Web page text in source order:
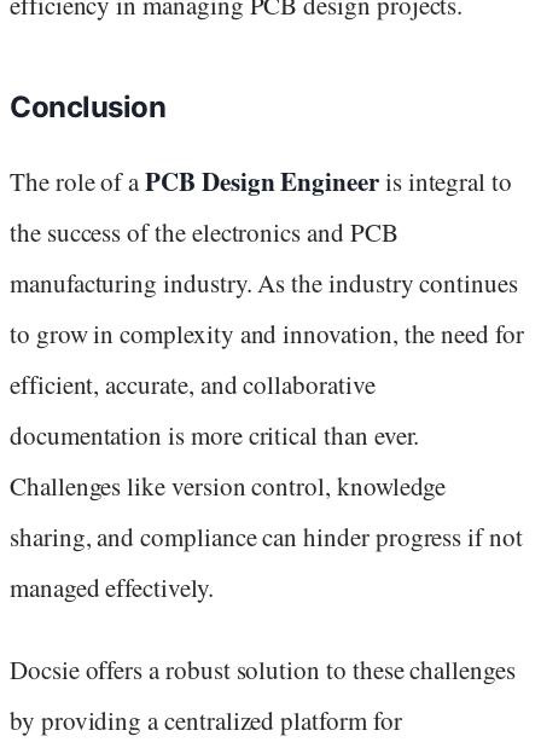
Conclusion
The role of aPCB Design Engineeris integral to
the success of the electronics and PCB
manufacturing industry. As the industry continues
to grow in complexity and innovation, the need for
efficient, accurate, and collaborative
documentation is more critical than ever.
Challenges like version control, knowledge
sharing, and compliance can hinder progress if not
managed effectively.
Docsie offers a robust solution to these challenges
by providing a centralized platform for